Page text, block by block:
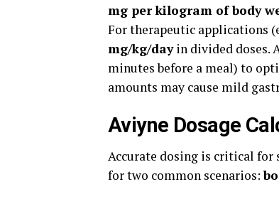
mg per kilogram of body
For therapeutic applications
mg/kg/dayin divided doses.
minutes before a meal) to
amounts may cause mild
Aviyne Dosage
Accurate dosing is critical for
for two common scenarios: